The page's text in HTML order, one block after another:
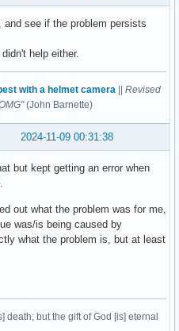
see if the problem persists
help either.
with a helmet camera || Revised
(John Barnette)
2024-11-09 00:31:38
but kept getting an error when
out what the problem was for me,
was/is being caused by
what the problem is, but at least
death; but the gift of God [is] eternal